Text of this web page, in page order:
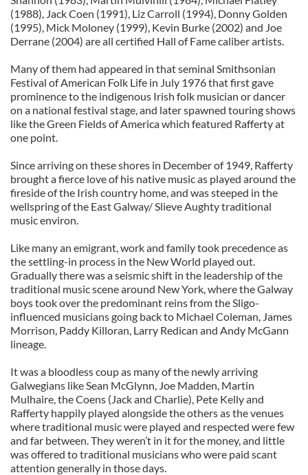
(1988), Jack Coen (1991), Liz Carroll (1994), Donny Golden
(1995), Mick Moloney (1999), Kevin Burke (2002) and Joe
Derrane (2004) are all certified Hall of Fame caliber artists.
Many of them had appeared in that seminal Smithsonian
Festival of American Folk Life in July 1976 that first gave
prominence to the indigenous Irish folk musician or dancer
on a national festival stage, and later spawned touring shows
like the Green Fields of America which featured Rafferty at
one point.
Since arriving on these shores in December of 1949, Rafferty
brought a fierce love of his native music as played around the
fireside of the Irish country home, and was steeped in the
wellspring of the East Galway/ Slieve Aughty traditional
music environ.
Like many an emigrant, work and family took precedence as
the settling-in process in the New World played out.
Gradually there was a seismic shift in the leadership of the
traditional music scene around New York, where the Galway
boys took over the predominant reins from the Sligo-
influenced musicians going back to Michael Coleman, James
Morrison, Paddy Killoran, Larry Redican and Andy McGann
lineage.
It was a bloodless coup as many of the newly arriving
Galwegians like Sean McGlynn, Joe Madden, Martin
Mulhaire, the Coens (Jack and Charlie), Pete Kelly and
Rafferty happily played alongside the others as the venues
where traditional music were played and respected were few
and far between. They weren’t in it for the money, and little
was offered to traditional musicians who were paid scant
attention generally in those days.